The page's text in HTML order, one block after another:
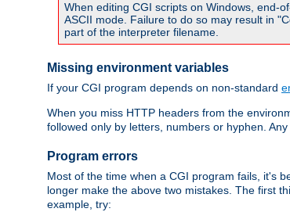
When editing CGI scripts on Windows, end-
ASCII mode. Failure to do so may result in
part of the interpreter filename.
Missing environment variables
If your CGI program depends on non-standard
When you miss HTTP headers from the
followed only by letters, numbers or hyphen.
Program errors
Most of the time when a CGI program fails, it's
longer make the above two mistakes. The first
example, try: